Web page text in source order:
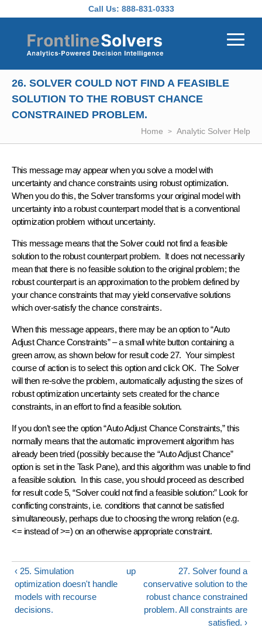
Call Us: 888-831-0333
26. SOLVER COULD NOT FIND A FEASIBLE
SOLUTION TO THE ROBUST CHANCE
CONSTRAINED PROBLEM.
Home Analytic Solver Help
This message may appear when you solve a model with
uncertainty and chance constraints using robust optimization.
When you do this, the Solver transforms your original model with
uncertainty into a robust counterpart model that is a conven­tional
optimization problem without uncertainty.
This message means that the Solver could not find a feasible
solution to the robust counterpart problem. It does not necessarily
mean that there is no feasible solution to the original problem; the
robust counterpart is an approximation to the problem defined by
your chance constraints that may yield conservative solutions
which over-satisfy the chance constraints.
When this message appears, there may be an option to “Auto
Adjust Chance Constraints” – a small white button containing a
green arrow, as shown below for result code 27. Your simplest
course of action is to select this option and click OK. The Solver
will then re-solve the problem, automatically adjusting the sizes of
robust optimization uncertainty sets created for the chance
constraints, in an effort to find a feasible solution.
If you don’t see the option “Auto Adjust Chance Constraints,” this
normally means that the automatic improvement algorithm has
already been tried (possibly because the “Auto Adjust Chance”
option is set in the Task Pane), and this algorithm was unable to find
a feasible solution. In this case, you should proceed as described
for result code 5, “Solver could not find a feasible solution:” Look for
conflicting constraints, i.e. conditions that cannot be satisfied
simultaneously, perhaps due to choosing the wrong relation (e.g.
<= instead of >=) on an otherwise appropriate constraint.
‹ 25. Simulation
optimization doesn't handle
models with recourse
decisions.
up
27. Solver found a
conservative solution to the
robust chance constrained
problem. All constraints are
satisfied. ›